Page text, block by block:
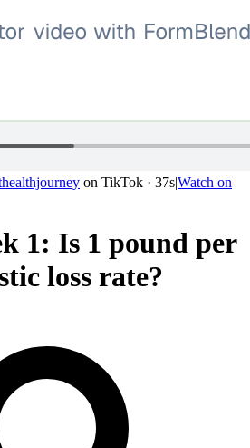
on TikTok · 37s|Watch on
1: Is 1 pound per
loss rate?